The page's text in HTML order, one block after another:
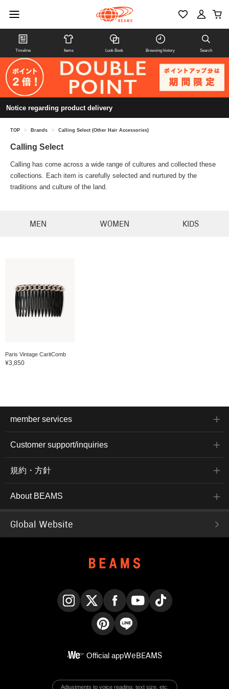
Timeline Items Look Book Browsing history Search
Notice regarding product delivery
TOP > Brands > Calling Select (Other Hair Accessories)
Calling Select
Calling has come across a wide range of cultures and collected these
collections. Each item is carefully selected and nurtured by the
traditions and culture of the land.
MEN WOMEN KIDS
Paris Vintage CaritComb
¥3,850
member services
Customer support/inquiries
規約・方針
About BEAMS
Global Website
Official appWeBEAMS
Adjustments to voice reading, text size, etc.